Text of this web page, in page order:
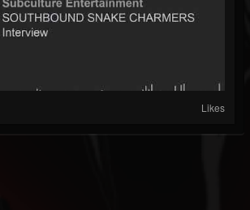
Likes